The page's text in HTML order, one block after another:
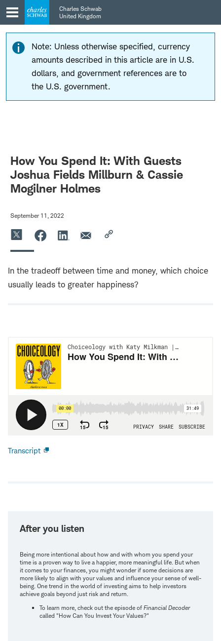
Skip
to
main
navigation
Skip
to
content
Charles Schwab
United Kingdom
Note: Unless otherwise specified, currency
amounts described in this article are in U.S.
dollars, and government references are to
the U.S. government.
How You Spend It: With Guests
Joshua Fields Millburn & Cassie
Mogilner Holmes
September 11, 2022
In the tradeoff between time and money, which choice
usually leads to greater happiness?
Transcript
After you listen
Being more intentional about how and with whom you spend your
time is a proven way to live a happier, more meaningful life. But when
it comes to your finances, you might wonder if some decisions are
more likely to align with your values and influence your sense of well-
being. One trend in the world of investing aims to help investors
achieve goals beyond just risk and return.
To learn more, check out the episode of Financial Decoder
called "How Can You Invest Your Values?"